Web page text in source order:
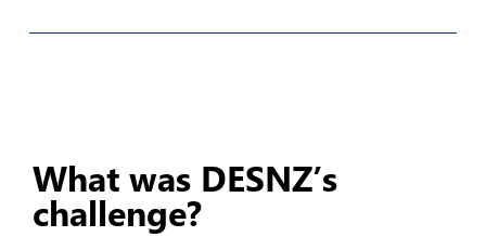
What was DESNZ’s
challenge?